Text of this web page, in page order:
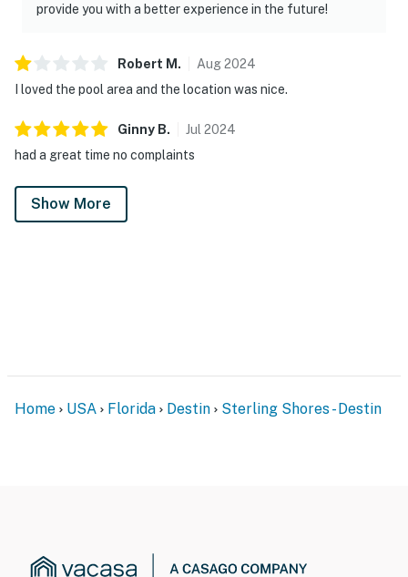
provide you with a better experience in the future!
Robert M . Aug2024
I loved the pool area and the location was nice.
Ginny B. Jul 2024
had a great time no complaints
Show More
Home USA Florida Destin Sterling Shores - Destin